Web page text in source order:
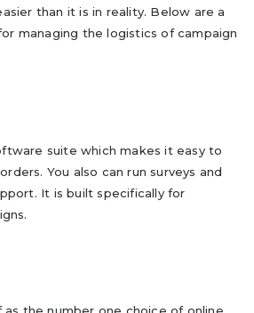
than it is in reality. Below are a
managing the logistics of campaign
suite which makes it easy to
You also can run surveys and
It is built specifically for